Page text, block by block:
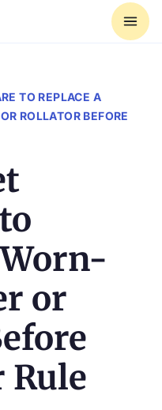
TO REPLACE A
ROLLATOR BEFORE
or
Rule